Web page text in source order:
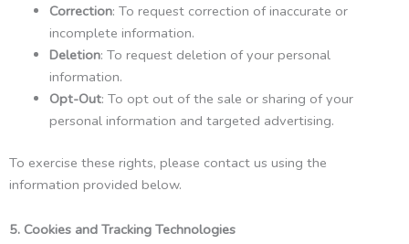
Correction: To request correction of inaccurate or
incomplete information.
Deletion: To request deletion of your personal
information.
Opt-Out: To opt out of the sale or sharing of your
personal information and targeted advertising.
To exercise these rights, please contact us using the
information provided below.
5. Cookies and Tracking Technologies